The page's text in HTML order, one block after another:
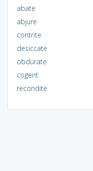
abate
abjure
contrite
desiccate
obdurate
cogent
recondite